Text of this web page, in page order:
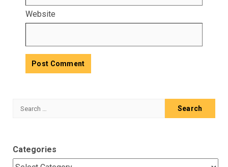
Website
Search
Categories